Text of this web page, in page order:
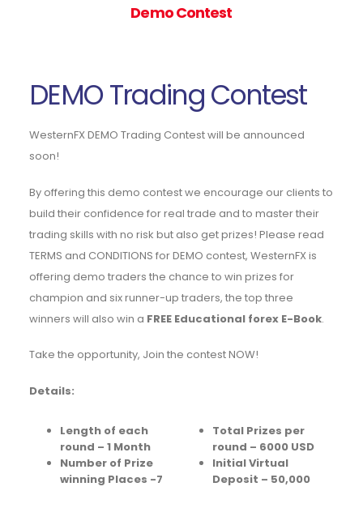
Demo Contest
DEMO Trading Contest
WesternFX DEMO Trading Contest will be announced
soon!
By offering this demo contest we encourage our clients to
build their confidence for real trade and to master their
trading skills with no risk but also get prizes! Please read
TERMS and CONDITIONS for DEMO contest, WesternFX is
offering demo traders the chance to win prizes for
champion and six runner-up traders, the top three
winners will also win a FREE Educational forex E-Book.
Take the opportunity, Join the contest NOW!
Details:
Length of each
round – 1 Month
Number of Prize
winning Places -7
Total Prizes per
round – 6000 USD
Initial Virtual
Deposit – 50,000